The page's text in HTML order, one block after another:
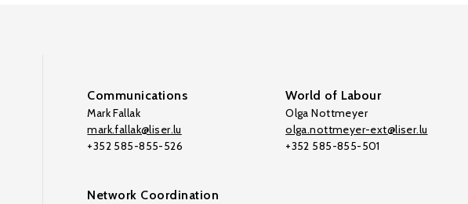
Communications
Mark Fallak
mark.fallak@liser.lu
+352 585-855-526
World of Labour
Olga Nottmeyer
olga.nottmeyer-ext@liser.lu
+352 585-855-501
Network Coordination